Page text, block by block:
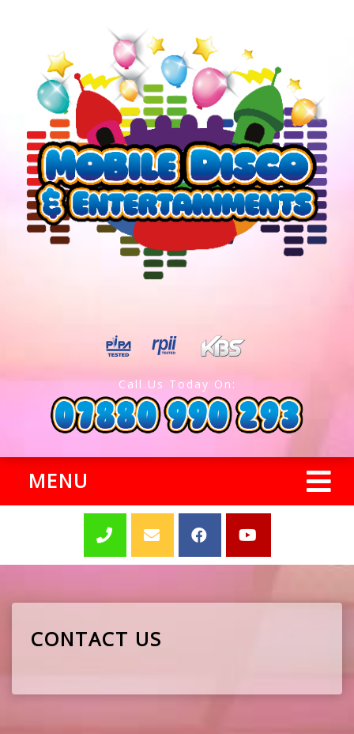
Call Us Today On:
MENU
CONTACT US